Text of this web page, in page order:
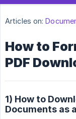
Articles on:
How to
PDF
1) How to
Documents as